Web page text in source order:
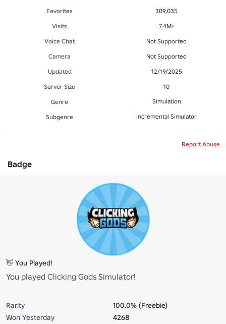
Favorites
309,035
Visits
7.4M+
Voice Chat
Not Supported
Camera
Not Supported
Updated
12/19/2025
Server Size
10
Genre
Simulation
Subgenre Incremental Simulator
Report Abuse
Badge
👋 You Played!
You played Clicking Gods Simulator!
Rarity
100.0% (Freebie)
Won Yesterday
4268